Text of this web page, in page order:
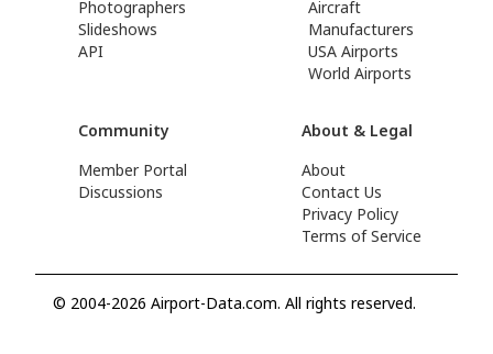
Photographers
Slideshows
API
Aircraft
Manufacturers
USA Airports
World Airports
Community
Member Portal
Discussions
About & Legal
About
Contact Us
Privacy Policy
Terms of Service
© 2004-2026 Airport-Data.com. All rights reserved.